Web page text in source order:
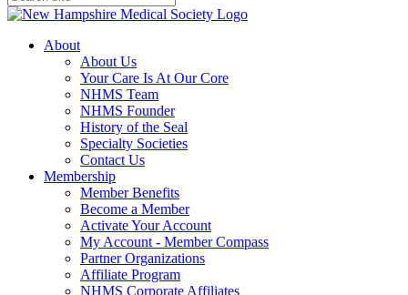
About
About Us
Your Care Is At Our Core
NHMS Team
NHMS Founder
History of the Seal
Specialty Societies
Contact Us
Membership
Member Benefits
Become a Member
Activate Your Account
My Account - Member Compass
Partner Organizations
Affiliate Program
NHMS Corporate Affiliates